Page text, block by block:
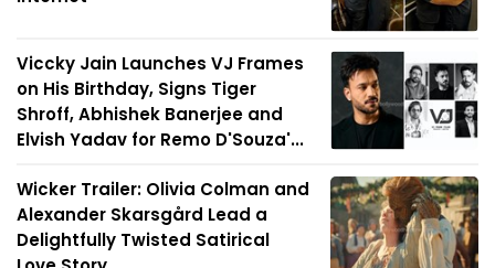
Viccky Jain Launches VJ Frames
on His Birthday, Signs Tiger
Shroff, Abhishek Banerjee and
Elvish Yadav for Remo D'Souza'...
Wicker Trailer: Olivia Colman and
Alexander Skarsgård Lead a
Delightfully Twisted Satirical